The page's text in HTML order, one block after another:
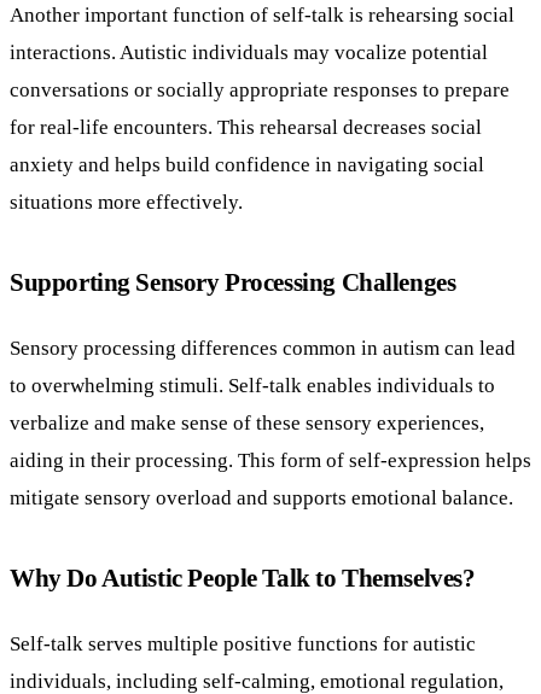
Another important function of self-talk is rehearsing social
interactions. Autistic individuals may vocalize potential
conversations or socially appropriate responses to prepare
for real-life encounters. This rehearsal decreases social
anxiety and helps build confidence in navigating social
situations more effectively.
Supporting Sensory Processing Challenges
Sensory processing differences common in autism can lead
to overwhelming stimuli. Self-talk enables individuals to
verbalize and make sense of these sensory experiences,
aiding in their processing. This form of self-expression helps
mitigate sensory overload and supports emotional balance.
Why Do Autistic People Talk to Themselves?
Self-talk serves multiple positive functions for autistic
individuals, including self-calming, emotional regulation,